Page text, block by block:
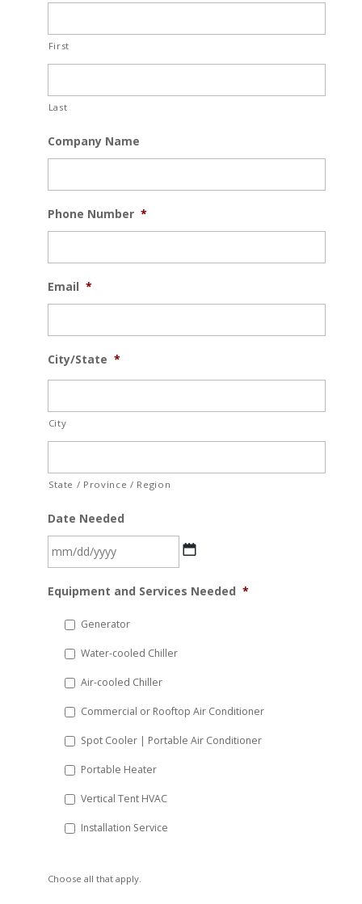
First
Last
Company Name
Phone Number *
Email *
City/State *
City
State / Province / Region
Date Needed
slash
YYYY
Equipment and Services Needed *
Generator
Water-cooled Chiller
Air-cooled Chiller
Commercial or Rooftop Air Conditioner
Spot Cooler | Portable Air Conditioner
Portable Heater
Vertical Tent HVAC
Installation Service
Choose all that apply.